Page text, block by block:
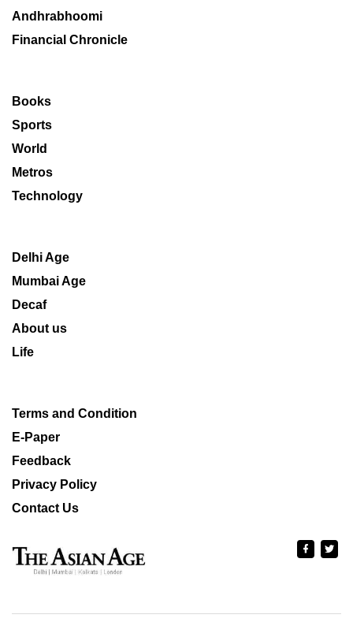
Andhrabhoomi
Financial Chronicle
Books
Sports
World
Metros
Technology
Delhi Age
Mumbai Age
Decaf
About us
Life
Terms and Condition
E-Paper
Feedback
Privacy Policy
Contact Us